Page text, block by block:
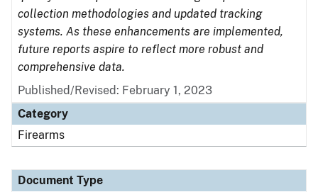
collection methodologies and updated tracking
systems. As these enhancements are implemented,
future reports aspire to reflect more robust and
comprehensive data.
Published/Revised: February 1, 2023
Category
Firearms
Document Type